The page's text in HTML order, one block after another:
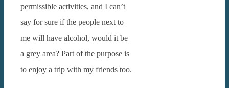
permissible activities, and I can’t
say for sure if the people next to
me will have alcohol, would it be
a grey area? Part of the purpose is
to enjoy a trip with my friends too.